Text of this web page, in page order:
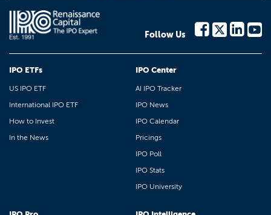
Follow Us
IPO ETFs
US IPO ETF
International IPO ETF
How to Invest
In the News
IPO Center
AI IPO Tracker
IPO News
IPO Calendar
Pricings
IPO Poll
IPO Stats
IPO University